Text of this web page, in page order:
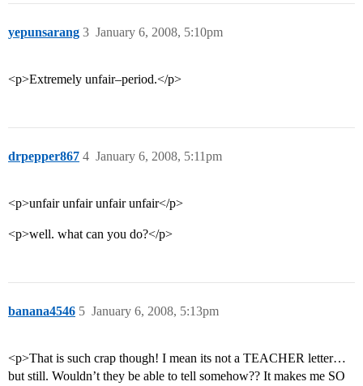
yepunsarang January 6, 2008, 5:10pm
3
<p>Extremely unfair–period.</p>
drpepper867 January 6, 2008, 5:11pm
4
<p>unfair unfair unfair unfair</p>
<p>well. what can you do?</p>
banana4546 January 6, 2008, 5:13pm
5
<p>That is such crap though! I mean its not a TEACHER letter…
but still. Wouldn’t they be able to tell somehow?? It makes me SO